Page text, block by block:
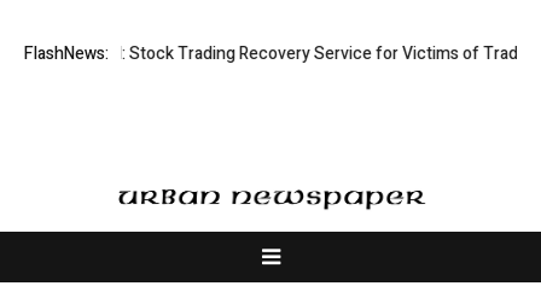
FlashNews:
Limited: Stock Trading Recovery Service for Victims of Trading